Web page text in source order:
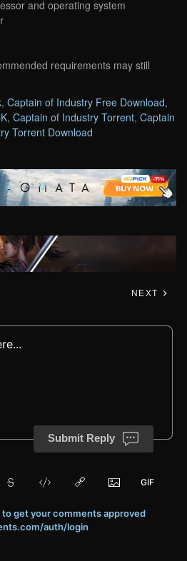
and operating system
requirements may still
, Captain of Industry Free Download,
, Captain of Industry Torrent, Captain
Torrent Download
NEXT
Submit Reply
get your comments approved
auth/login